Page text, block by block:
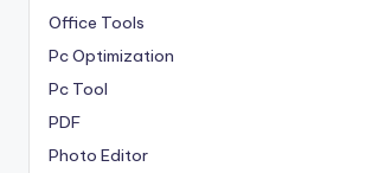
Office Tools
Pc Optimization
Pc Tool
PDF
Photo Editor